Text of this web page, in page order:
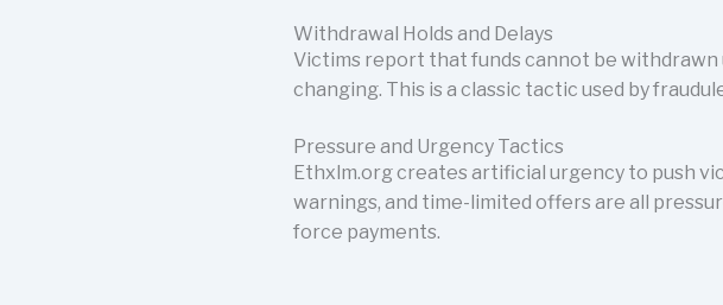
Withdrawal Holds and Delays
Victims report that funds cannot be
changing. This is a classic tactic used by
Pressure and Urgency Tactics
Ethxlm.org creates artificial urgency to push
warnings, and time-limited offers are all
force payments.